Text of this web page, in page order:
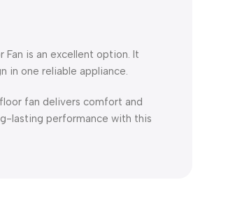
is an excellent option. It
in one reliable appliance.
fan delivers comfort and
lasting performance with this